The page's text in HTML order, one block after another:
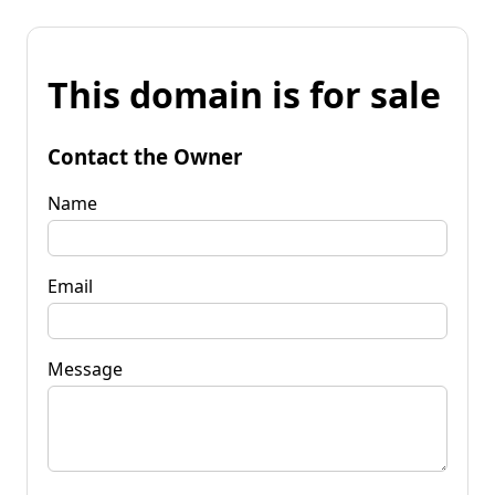
This domain is for sale
Contact the Owner
Name
Email
Message